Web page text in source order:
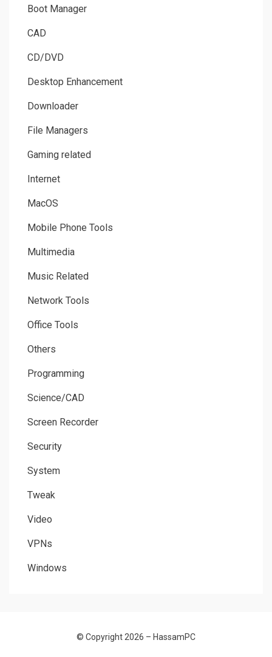
Boot Manager
CAD
CD/DVD
Desktop Enhancement
Downloader
File Managers
Gaming related
Internet
MacOS
Mobile Phone Tools
Multimedia
Music Related
Network Tools
Office Tools
Others
Programming
Science/CAD
Screen Recorder
Security
System
Tweak
Video
VPNs
Windows
© Copyright 2026 – HassamPC